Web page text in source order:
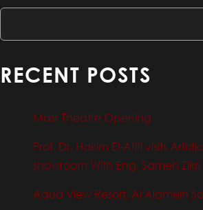
RECENT POSTS
Masr Theatre Opening
Prof. Dr. Hakim El-Afifi visits
showroom With Eng. Sameh Zikri
Aqua View Resort, Al Alamein